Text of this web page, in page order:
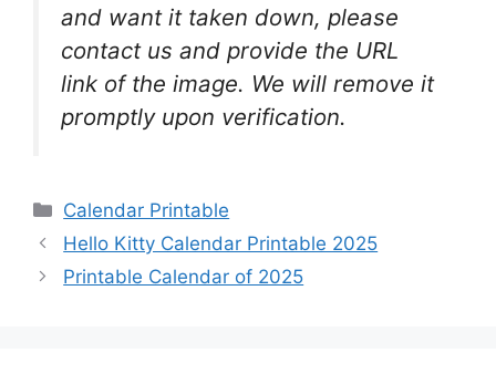
and want it taken down, please
contact us and provide the URL
link of the image. We will remove it
promptly upon verification.
Categories
Calendar Printable
Hello Kitty Calendar Printable 2025
Printable Calendar of 2025